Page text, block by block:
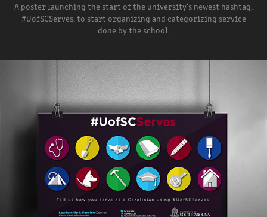
A poster launching the start of the university's newest hashtag,
#UofSCServes, to start organizing and categorizing service
done by the school.